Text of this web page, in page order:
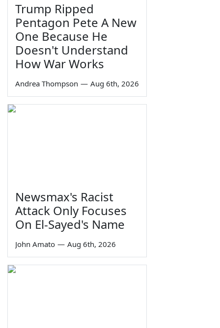
Trump Ripped
Pentagon Pete A New
One Because He
Doesn't Understand
How War Works
Andrea Thompson — Aug 6th, 2026
Newsmax's Racist
Attack Only Focuses
On El-Sayed's Name
John Amato — Aug 6th, 2026